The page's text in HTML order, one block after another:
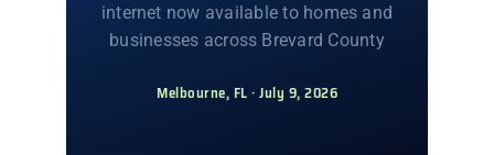
internet now available to homes and
businesses across Brevard County
Melbourne, FL · July 9, 2026